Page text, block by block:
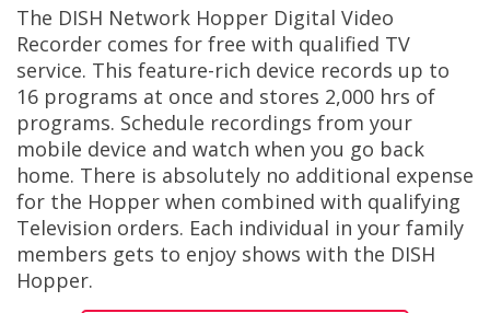
The DISH Network Hopper Digital Video
Recorder comes for free with qualified TV
service. This feature-rich device records up to
16 programs at once and stores 2,000 hrs of
programs. Schedule recordings from your
mobile device and watch when you go back
home. There is absolutely no additional expense
for the Hopper when combined with qualifying
Television orders. Each individual in your family
members gets to enjoy shows with the DISH
Hopper.